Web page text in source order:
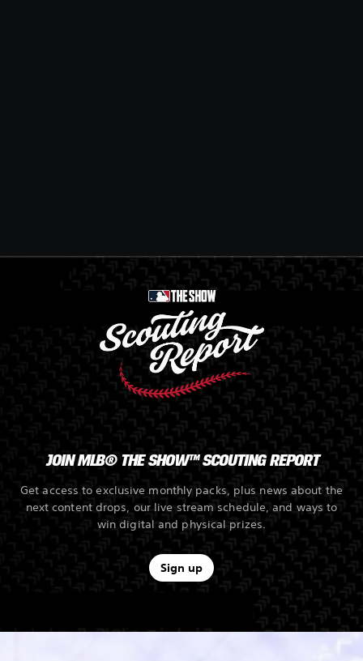
JOIN MLB® THE SHOW™ SCOUTING REPORT
Get access to exclusive monthly packs, plus news about the
next content drops, our live stream schedule, and ways to
win digital and physical prizes.
Sign up